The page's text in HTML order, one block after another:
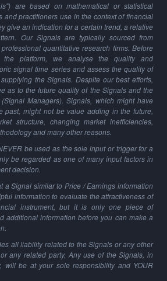
are based on mathematical or statistical
and practitioners use in the context of financial
give an indication for a certain trend, a relative
Our Signals are typically sourced from
quantitative research firms. Before
platform, we analyse the quality and
signal time series and assess the quality of
the Signals. Despite our best efforts,
as to the future quality of the Signals and the
Managers). Signals, which might have
past, might not be value adding in the future,
structure, changing market inefficiencies,
and many other reasons.
be used as the sole input or trigger for a
be regarded as one of many input factors in
decision.
a Signal similar to Price / Earnings information
information to evaluate the attractiveness of
instrument, but it is only one piece of
additional information before you can make a
all liability related to the Signals or any other
any related party. Any use of the Signals, in
will be at your sole responsibility and YOUR